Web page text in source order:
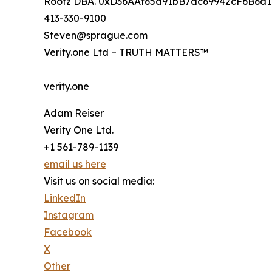
413-330-9100
Steven@sprague.com
Verity.one Ltd – TRUTH MATTERS™
verity.one
Adam Reiser
Verity One Ltd.
+1 561-789-1139
email us here
Visit us on social media:
LinkedIn
Instagram
Facebook
X
Other